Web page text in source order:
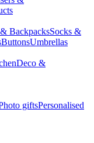
BackpacksSocks &
ButtonsUmbrellas
Deco &
giftsPersonalised